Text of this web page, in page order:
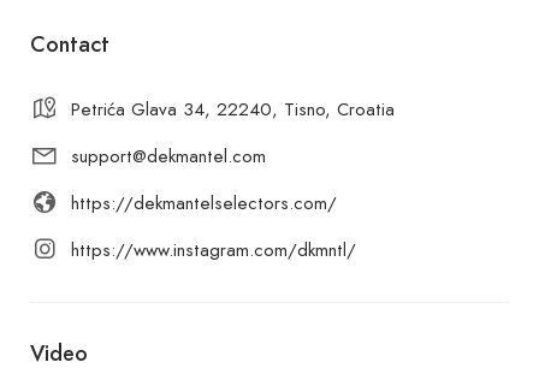
Contact
Petrića Glava 34, 22240, Tisno, Croatia
support@dekmantel.com
https://dekmantelselectors.com/
https://www.instagram.com/dkmntl/
Video